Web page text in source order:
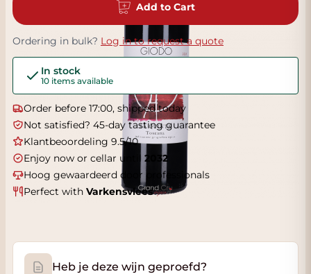
Add to Cart
Ordering in bulk? Log in to request a quote
In stock
10 items available
Order before 17:00, shipped today
Not satisfied? 45-day tasting guarantee
Klantbeoordeling 9.5/10
Enjoy now or cellar until 2032
Hoog gewaardeerd door professionals
Perfect with Varkensvlees
Heb je deze wijn geproefd?